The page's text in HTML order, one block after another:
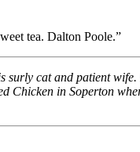
tea. Dalton Poole.”
cat and patient
Chicken in Soperton